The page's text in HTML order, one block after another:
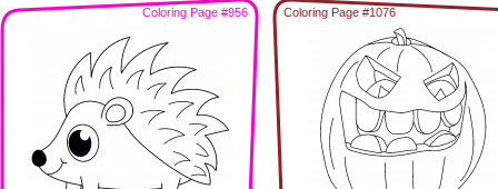
Coloring Page #956 Coloring Page #1076